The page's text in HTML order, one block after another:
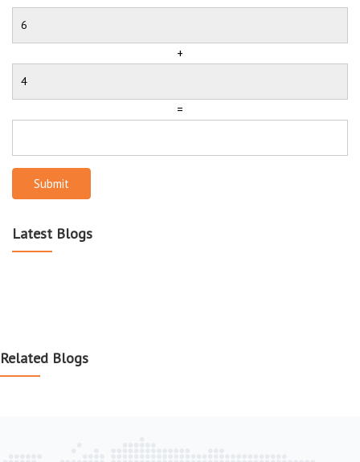
+
=
Submit
Latest Blogs
Related Blogs